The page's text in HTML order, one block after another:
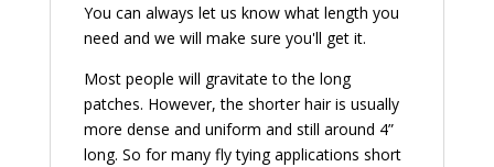
You can always let us know what length you
need and we will make sure you'll get it.
Most people will gravitate to the long
patches. However, the shorter hair is usually
more dense and uniform and still around 4”
long. So for many fly tying applications short